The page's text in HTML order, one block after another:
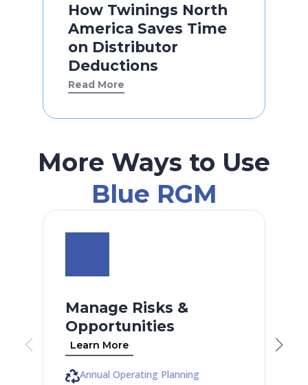
How Twinings North
America Saves Time
on Distributor
Deductions
Read More
More Ways to Use
Blue RGM
Manage Risks &
Opportunities
Learn More
Annual Operating Planning